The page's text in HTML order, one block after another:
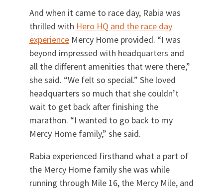
And when it came to race day, Rabia was
thrilled with Hero HQ and the race day
experienceMercy Home provided. “I was
beyond impressed with headquarters and
all the different amenities that were there,”
she said. “We felt so special.” She loved
headquarters so much that she couldn’t
wait to get back after finishing the
marathon. “I wanted to go back to my
Mercy Home family,” she said.
Rabia experienced firsthand what a part of
the Mercy Home family she was while
running through Mile 16, the Mercy Mile, and